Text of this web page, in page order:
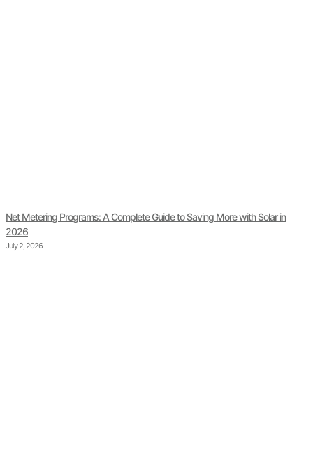
Net Metering Programs: A Complete Guide to Saving More with Solar in
2026
July 2, 2026